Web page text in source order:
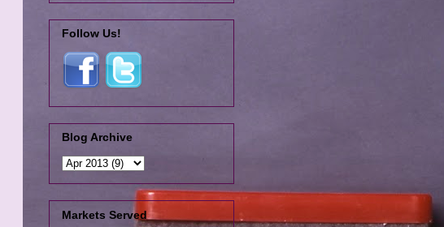
Follow Us!
Blog Archive
Markets Served